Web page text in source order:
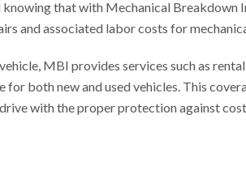
that with Mechanical Breakdown
and associated labor costs for
MBI provides services such as
both new and used vehicles. This
with the proper protection against